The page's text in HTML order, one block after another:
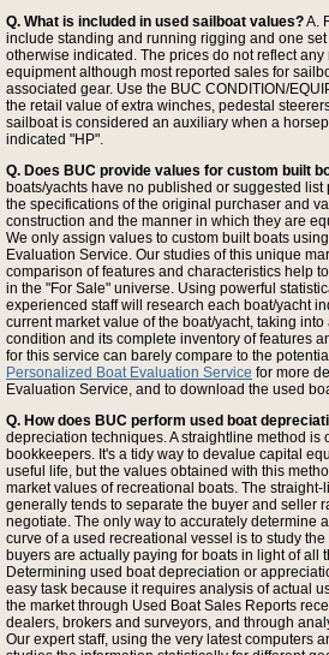
Q. What is included in used sailboat values?A.
include standing and running rigging and one
otherwise indicated. The prices do not reflect
equipment although most reported sales for
associated gear. Use the BUC CONDITION/
the retail value of extra winches, pedestal
sailboat is considered an auxiliary when a
indicated "HP".
Q. Does BUC provide values for custom built
boats/yachts have no published or suggested
the specifications of the original purchaser and
construction and the manner in which they are
We only assign values to custom built boats
Evaluation Service. Our studies of this unique
comparison of features and characteristics help
in the "For Sale" universe. Using powerful
experienced staff will research each boat/yacht
current market value of the boat/yacht, taking
condition and its complete inventory of features
for this service can barely compare to the
Personalized Boat Evaluation Service for more
Evaluation Service, and to download the used
Q. How does BUC perform used boat
depreciation techniques. A straightline method is
bookkeepers. It's a tidy way to devalue capital
useful life, but the values obtained with this
market values of recreational boats. The
generally tends to separate the buyer and seller
negotiate. The only way to accurately determine
curve of a used recreational vessel is to study
buyers are actually paying for boats in light of all
Determining used boat depreciation or
easy task because it requires analysis of actual
the market through Used Boat Sales Reports
dealers, brokers and surveyors, and through
Our expert staff, using the very latest computers